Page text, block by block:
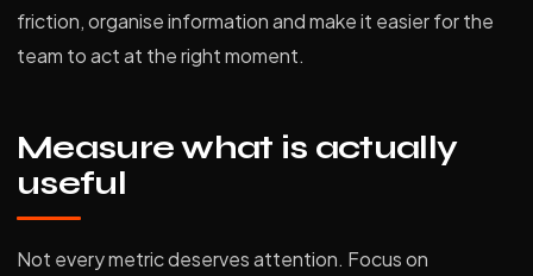
friction, organise information and make it easier for the
team to act at the right moment.
Measure what is actually
useful
Not every metric deserves attention. Focus on